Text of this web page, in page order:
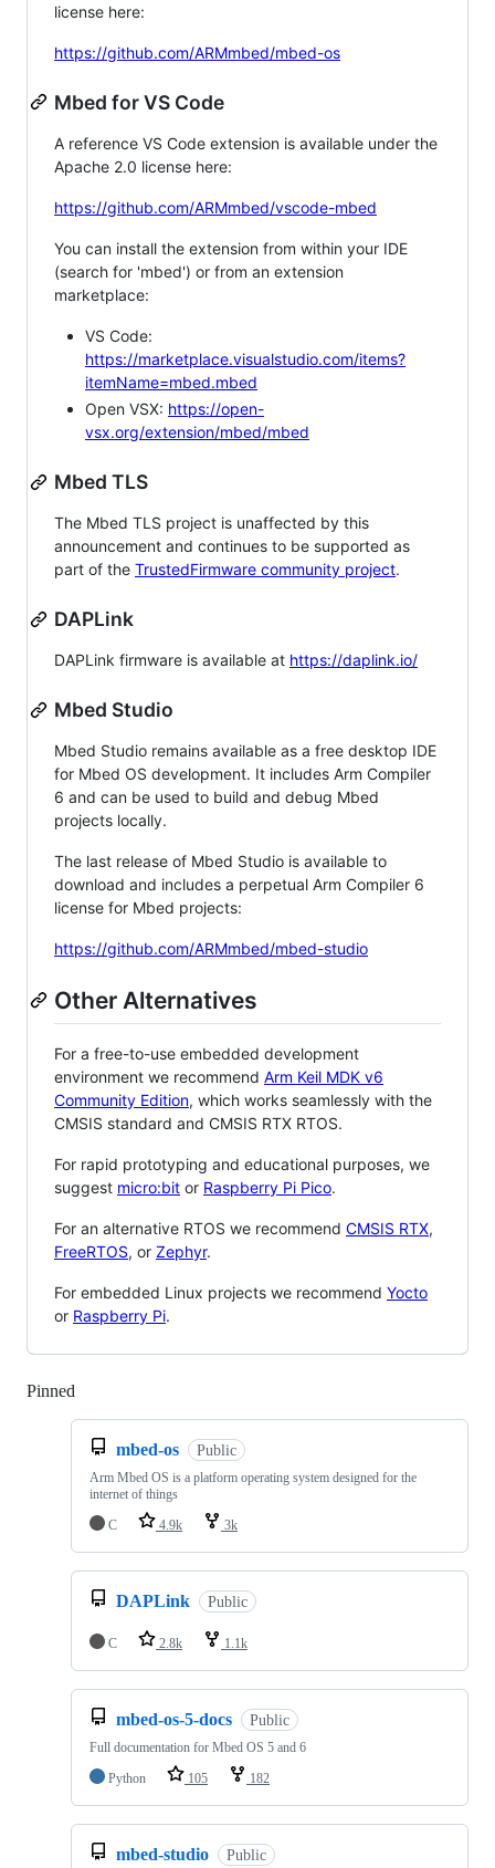
license here:
https://github.com/ARMmbed/mbed-os
Mbed for VS Code
A reference VS Code extension is available under the
Apache 2.0 license here:
https://github.com/ARMmbed/vscode-mbed
You can install the extension from within your IDE
(search for 'mbed') or from an extension
marketplace:
VS Code:
https://marketplace.visualstudio.com/items?
itemName=mbed.mbed
Open VSX: https://open-
vsx.org/extension/mbed/mbed
Mbed TLS
The Mbed TLS project is unaffected by this
announcement and continues to be supported as
part of the TrustedFirmware community project.
DAPLink
DAPLink firmware is available at https://daplink.io/
Mbed Studio
Mbed Studio remains available as a free desktop IDE
for Mbed OS development. It includes Arm Compiler
6 and can be used to build and debug Mbed
projects locally.
The last release of Mbed Studio is available to
download and includes a perpetual Arm Compiler 6
license for Mbed projects:
https://github.com/ARMmbed/mbed-studio
Other Alternatives
For a free-to-use embedded development
environment we recommend Arm Keil MDK v6
Community Edition, which works seamlessly with the
CMSIS standard and CMSIS RTX RTOS.
For rapid prototyping and educational purposes, we
suggest micro:bit or Raspberry Pi Pico.
For an alternative RTOS we recommend CMSIS RTX,
FreeRTOS, or Zephyr.
For embedded Linux projects we recommend Yocto
or Raspberry Pi.
Pinned
mbed-os Public
Arm Mbed OS is a platform operating system designed for the
internet of things
C
4.9k 3k
DAPLink Public
C 2.8k 1.1k
mbed-os-5-docs Public
Full documentation for Mbed OS 5 and 6
Python
105 182
mbed-studio Public